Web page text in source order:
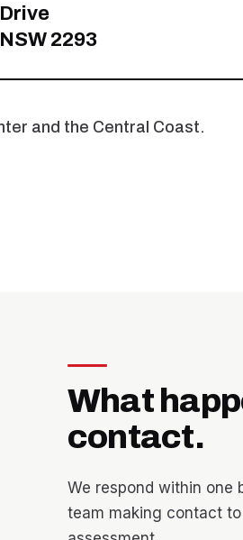
2293
and the Central Coast.
What
contact.
We respond within one
team making contact